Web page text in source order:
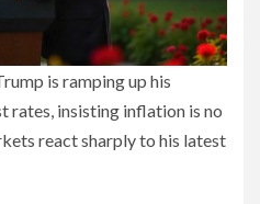
is ramping up his
rates, insisting inflation is no
react sharply to his latest